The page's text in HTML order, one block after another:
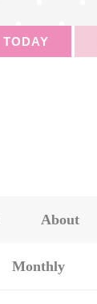
TODAY
About
Monthly